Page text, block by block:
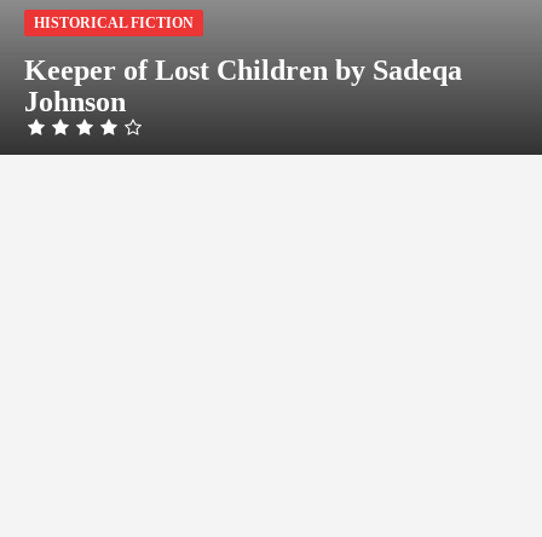
HISTORICAL FICTION
Keeper of Lost Children by Sadeqa
Johnson